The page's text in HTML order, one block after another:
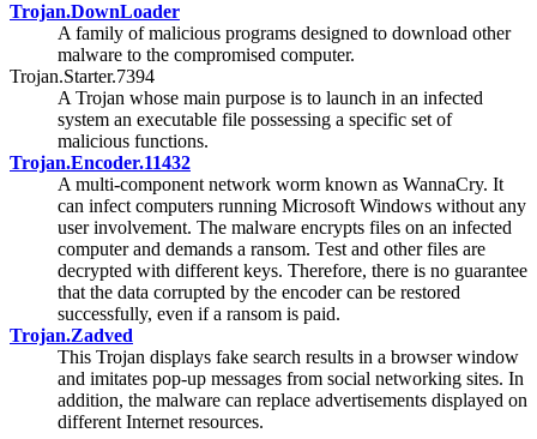
Trojan.DownLoader
A family of malicious programs designed to download other
malware to the compromised computer.
Trojan.Starter.7394
A Trojan whose main purpose is to launch in an infected
system an executable file possessing a specific set of
malicious functions.
Trojan.Encoder.11432
A multi-component network worm known as WannaCry. It
can infect computers running Microsoft Windows without any
user involvement. The malware encrypts files on an infected
computer and demands a ransom. Test and other files are
decrypted with different keys. Therefore, there is no guarantee
that the data corrupted by the encoder can be restored
successfully, even if a ransom is paid.
Trojan.Zadved
This Trojan displays fake search results in a browser window
and imitates pop-up messages from social networking sites. In
addition, the malware can replace advertisements displayed on
different Internet resources.